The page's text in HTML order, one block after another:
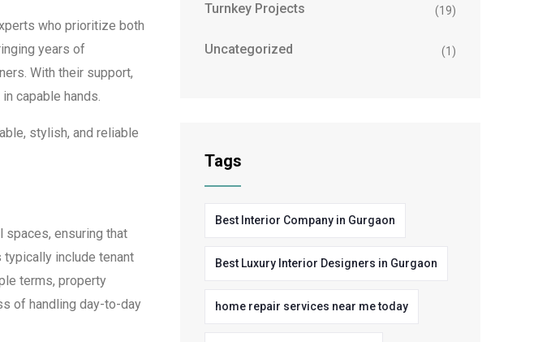
who prioritize both
years of
With their support,
capable hands.
stylish, and reliable
ensuring that
include tenant
terms, property
of handling day-to-day
Turnkey Projects (19)
Uncategorized (1)
Tags
Best Interior Company in Gurgaon
Best Luxury Interior Designers in Gurgaon
home repair services near me today